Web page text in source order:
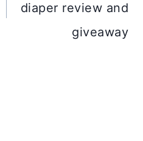
diaper review and
giveaway